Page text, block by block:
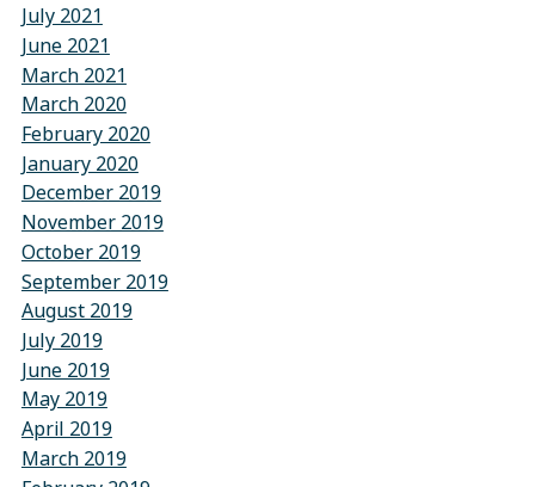
July 2021
June 2021
March 2021
March 2020
February 2020
January 2020
December 2019
November 2019
October 2019
September 2019
August 2019
July 2019
June 2019
May 2019
April 2019
March 2019